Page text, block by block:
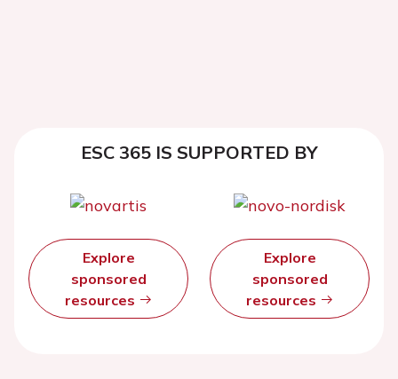
ESC 365 IS SUPPORTED BY
Explore
sponsored
resources
Explore
sponsored
resources